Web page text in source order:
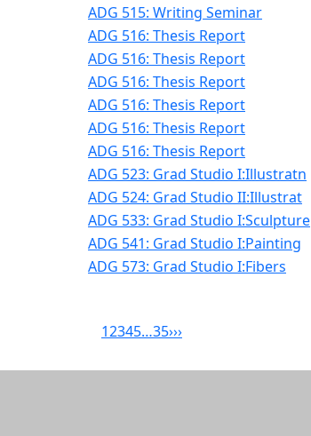
ADG 515: Writing Seminar
ADG 516: Thesis Report
ADG 516: Thesis Report
ADG 516: Thesis Report
ADG 516: Thesis Report
ADG 516: Thesis Report
ADG 516: Thesis Report
ADG 523: Grad Studio I:Illustratn
ADG 524: Grad Studio II:Illustrat
ADG 533: Grad Studio I:Sculpture
ADG 541: Grad Studio I:Painting
ADG 573: Grad Studio I:Fibers
12345…35›››